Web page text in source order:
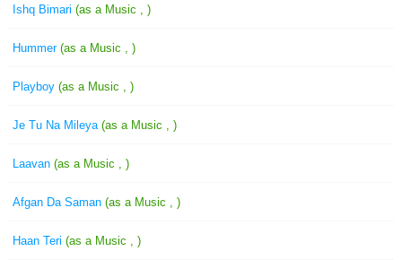
Ishq Bimari (as a Music , )
Hummer (as a Music , )
Playboy (as a Music , )
Je Tu Na Mileya (as a Music , )
Laavan (as a Music , )
Afgan Da Saman (as a Music , )
Haan Teri (as a Music , )